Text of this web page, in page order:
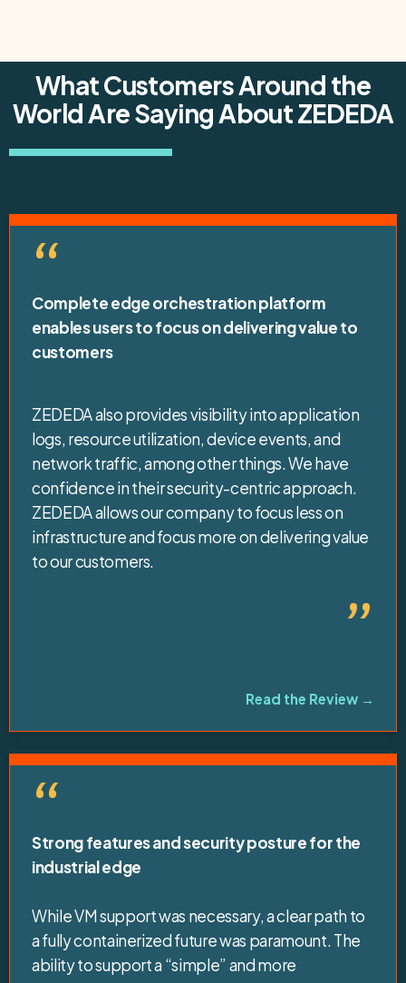
What Customers Around the
World Are Saying About ZEDEDA
“
Complete edge orchestration platform
enables users to focus on delivering value to
customers
ZEDEDA also provides visibility into application
logs, resource utilization, device events, and
network traffic, among other things. We have
confidence in their security-centric approach.
ZEDEDA allows our company to focus less on
infrastructure and focus more on delivering value
to our customers.
”
Read the Review →
“
Strong features and security posture for the
industrial edge
While VM support was necessary, a clear path to
a fully containerized future was paramount. The
ability to support a “simple” and more